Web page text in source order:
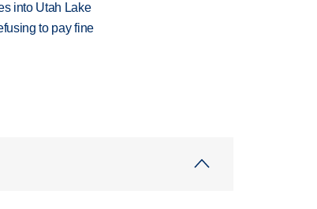
into Utah Lake
to pay fine